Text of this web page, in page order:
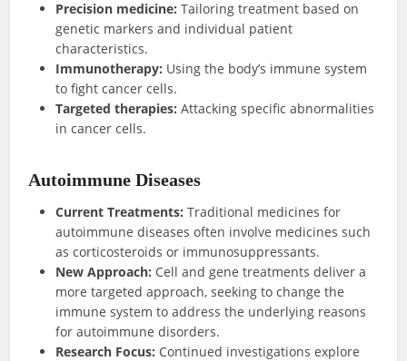
Precision medicine:Tailoring treatment based on
genetic markers and individual patient
characteristics.
Immunotherapy: Using the body’s immune system
to fight cancer cells.
Targeted therapies: Attacking specific abnormalities
in cancer cells.
Autoimmune Diseases
Current Treatments:Traditional medicines for
autoimmune diseases often involve medicines such
as corticosteroids or immunosuppressants.
New Approach: Cell and gene treatments deliver a
more targeted approach, seeking to change the
immune system to address the underlying reasons
for autoimmune disorders.
Research Focus: Continued investigations explore